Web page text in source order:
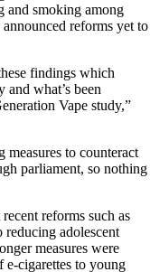
and smoking among
reforms yet to
findings which
what’s been
Vape study,”
measures to counteract
parliament, so nothing
reforms such as
adolescent
measures were
e-cigarettes to young